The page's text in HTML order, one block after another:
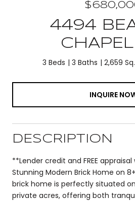
4494
3 Beds 3 Baths 2,659
INQUIRE
DESCRIPTION
**Lender credit and FREE
Stunning Modern Brick Home on
brick home is perfectly situated
private acres, offering both